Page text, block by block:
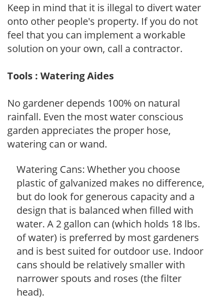
Keep in mind that it is illegal to divert water
onto other people's property. If you do not
feel that you can implement a workable
solution on your own, call a contractor.
Tools : Watering Aides
No gardener depends 100% on natural
rainfall. Even the most water conscious
garden appreciates the proper hose,
watering can or wand.
Watering Cans: Whether you choose
plastic of galvanized makes no difference,
but do look for generous capacity and a
design that is balanced when filled with
water. A 2 gallon can (which holds 18 lbs.
of water) is preferred by most gardeners
and is best suited for outdoor use. Indoor
cans should be relatively smaller with
narrower spouts and roses (the filter
head).